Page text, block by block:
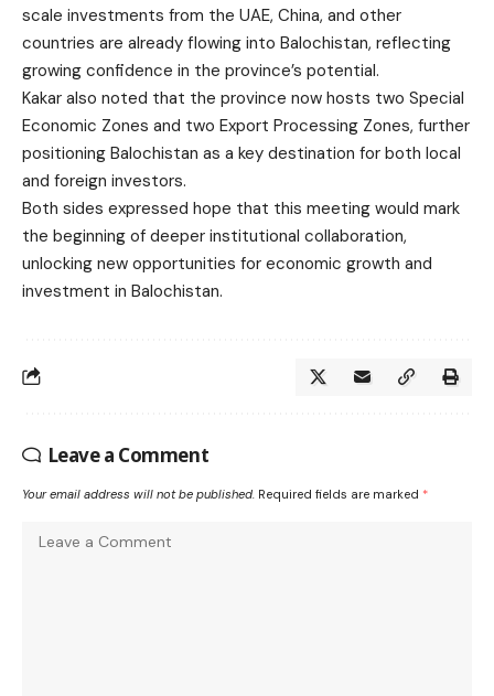
scale investments from the UAE, China, and other
countries are already flowing into Balochistan, reflecting
growing confidence in the province’s potential.
Kakar also noted that the province now hosts two Special
Economic Zones and two Export Processing Zones, further
positioning Balochistan as a key destination for both local
and foreign investors.
Both sides expressed hope that this meeting would mark
the beginning of deeper institutional collaboration,
unlocking new opportunities for economic growth and
investment in Balochistan.
Leave a Comment
Your email address will not be published. Required fields are marked *